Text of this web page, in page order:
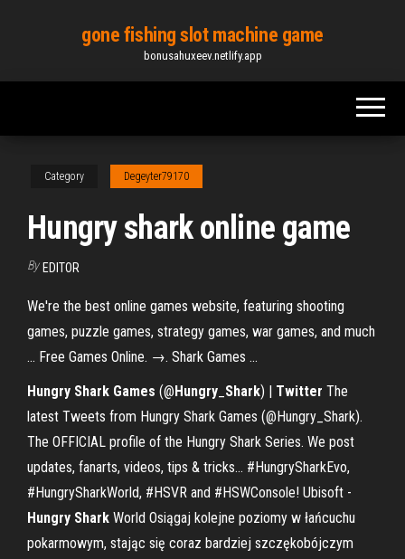
content
gone fishing slot machine game
bonusahuxeev.netlify.app
Category Degeyter79170
Hungry shark online game
By EDITOR
We're the best online games website, featuring shooting
games, puzzle games, strategy games, war games, and much
... Free Games Online. →. Shark Games ...
Hungry Shark Games (@Hungry Shark) | Twitter The
latest Tweets from Hungry Shark Games (@Hungry_Shark).
The OFFICIAL profile of the Hungry Shark Series. We post
updates, fanarts, videos, tips & tricks... #HungrySharkEvo,
#HungrySharkWorld, #HSVR and #HSWConsole! Ubisoft -
Hungry Shark World Osiągaj kolejne poziomy w łańcuchu
pokarmowym, stając się coraz bardziej szczękobójczym